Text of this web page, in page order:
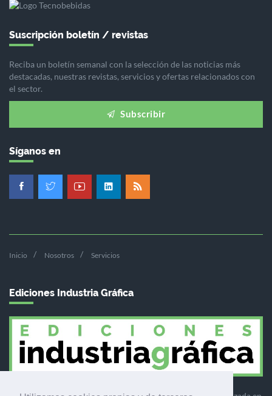
Suscripción boletín / revistas
Reciba un boletín semanal con la selección de las noticias más
destacadas, nuestras revistas, servicios y ofertas relacionados con
el sector.
Subscribir
Síganos en
Inicio Nosotros Servicios
Ediciones Industria Gráfica